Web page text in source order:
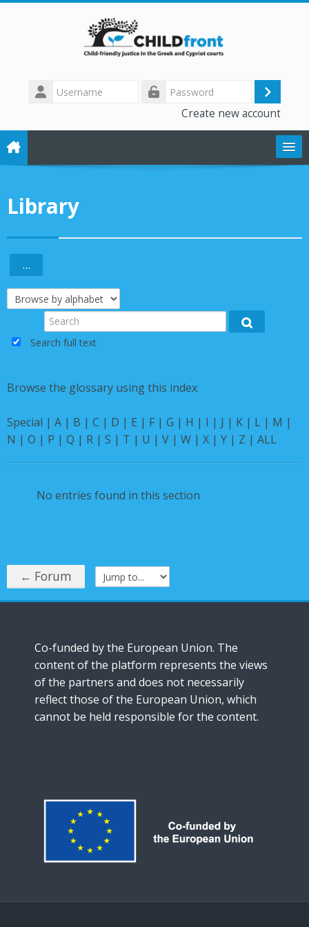
Skip to main content
Username
Log
Create new account
Training modules
Library
Forum
Instructions
Library
...
Export entries
Browse the glossary using this index
Search
Search
Search full text
Browse the glossary using this index
Special | A | B | C | D | E | F | G | H | I | J | K | L | M |
N | O | P | Q | R | S | T | U | V | W | X | Y | Z | ALL
No entries found in this section
← Forum Jump to...
Co-funded by the European Union. The
content of the platform represents the views
of the partners and does not necessarily
reflect those of the European Union, which
cannot be held responsible for the content.